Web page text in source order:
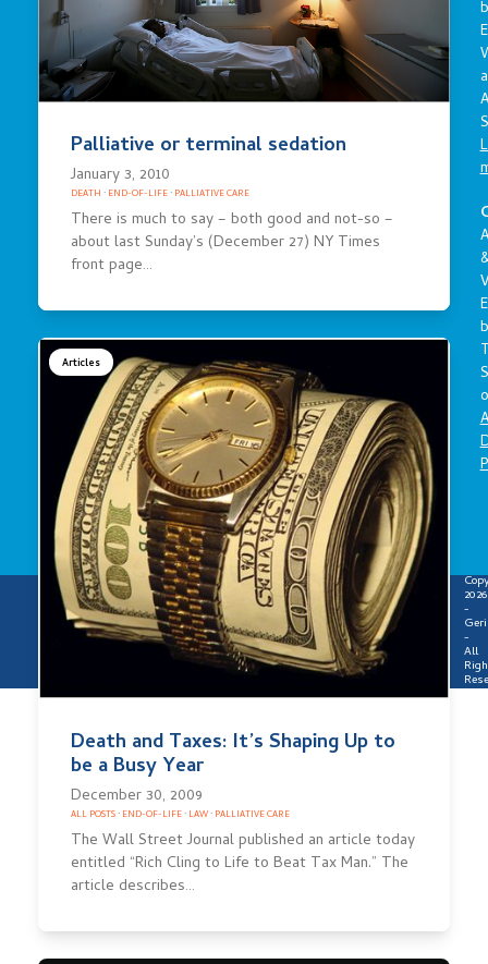
Palliative or terminal sedation
January 3, 2010
DEATH · END-OF-LIFE· PALLIATIVE CARE
There is much to say – both good and not-so –
about last Sunday’s (December 27) NY Times
front page…
Articles
Death and Taxes: It’s Shaping Up to
be a Busy Year
December 30, 2009
ALL POSTS· END-OF-LIFE· LAW· PALLIATIVE CARE
The Wall Street Journal published an article today
entitled “Rich Cling to Life to Beat Tax Man.” The
article describes…
2026
-
-
All